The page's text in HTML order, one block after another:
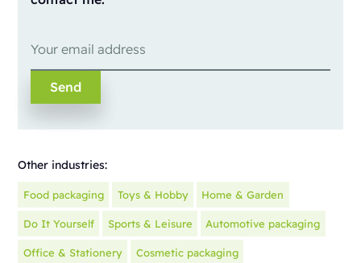
Other industries:
Food packaging Toys & Hobby Home & Garden
Do It Yourself Sports & Leisure Automotive packaging
Office & Stationery Cosmetic packaging